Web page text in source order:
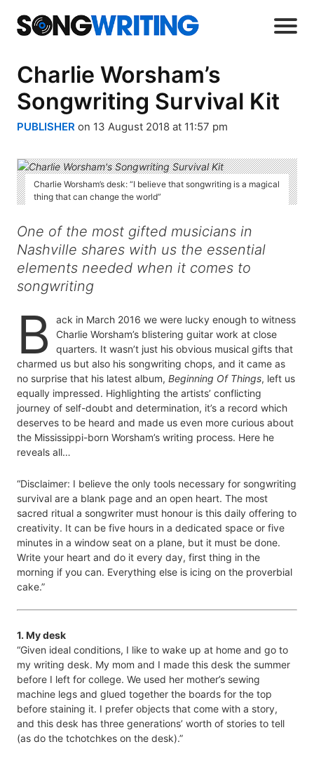
Charlie Worsham’s
Songwriting Survival Kit
PUBLISHER on 13 August 2018 at 11:57 pm
Charlie Worsham’s desk: “I believe that songwriting is a magical
thing that can change the world”
One of the most gifted musicians in
Nashville shares with us the essential
elements needed when it comes to
songwriting
B
ack in March 2016 we were lucky enough to witness
Charlie Worsham’s blistering guitar work at close
quarters. It wasn’t just his obvious musical gifts that
charmed us but also his songwriting chops, and it came as
no surprise that his latest album, Beginning Of Things, left us
equally impressed. Highlighting the artists’ conflicting
journey of self-doubt and determination, it’s a record which
deserves to be heard and made us even more curious about
the Mississippi-born Worsham’s writing process. Here he
reveals all…
“Disclaimer: I believe the only tools necessary for songwriting
survival are a blank page and an open heart. The most
sacred ritual a songwriter must honour is this daily offering to
creativity. It can be five hours in a dedicated space or five
minutes in a window seat on a plane, but it must be done.
Write your heart and do it every day, first thing in the
morning if you can. Everything else is icing on the proverbial
cake.”
1. My desk
“Given ideal conditions, I like to wake up at home and go to
my writing desk. My mom and I made this desk the summer
before I left for college. We used her mother’s sewing
machine legs and glued together the boards for the top
before staining it. I prefer objects that come with a story,
and this desk has three generations’ worth of stories to tell
(as do the tchotchkes on the desk).”